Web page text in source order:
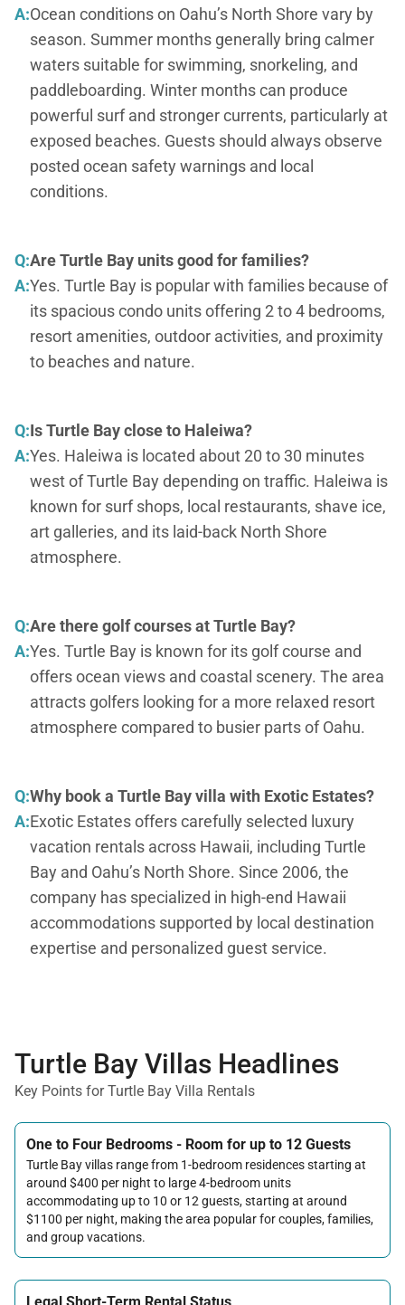
A:Ocean conditions on Oahu’s North Shore vary by
season. Summer months generally bring calmer
waters suitable for swimming, snorkeling, and
paddleboarding. Winter months can produce
powerful surf and stronger currents, particularly at
exposed beaches. Guests should always observe
posted ocean safety warnings and local
conditions.
Q:Are Turtle Bay units good for families?
A:Yes. Turtle Bay is popular with families because of
its spacious condo units offering 2 to 4 bedrooms,
resort amenities, outdoor activities, and proximity
to beaches and nature.
Q:Is Turtle Bay close to Haleiwa?
A:Yes. Haleiwa is located about 20 to 30 minutes
west of Turtle Bay depending on traffic. Haleiwa is
known for surf shops, local restaurants, shave ice,
art galleries, and its laid-back North Shore
atmosphere.
Q:Are there golf courses at Turtle Bay?
A:Yes. Turtle Bay is known for its golf course and
offers ocean views and coastal scenery. The area
attracts golfers looking for a more relaxed resort
atmosphere compared to busier parts of Oahu.
Q:Why book a Turtle Bay villa with Exotic Estates?
A:Exotic Estates offers carefully selected luxury
vacation rentals across Hawaii, including Turtle
Bay and Oahu’s North Shore. Since 2006, the
company has specialized in high-end Hawaii
accommodations supported by local destination
expertise and personalized guest service.
Turtle Bay Villas Headlines
Key Points for Turtle Bay Villa Rentals
One to Four Bedrooms - Room for up to 12 Guests
Turtle Bay villas range from 1-bedroom residences starting at
around $400 per night to large 4-bedroom units
accommodating up to 10 or 12 guests, starting at around
$1100 per night, making the area popular for couples, families,
and group vacations.